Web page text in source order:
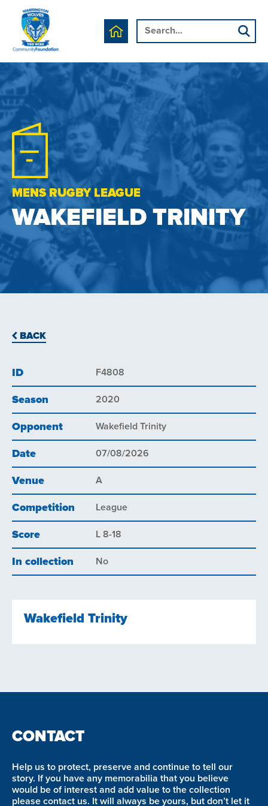
MENS RUGBY LEAGUE
WAKEFIELD TRINITY
BACK
ID F4808
Season 2020
Opponent Wakefield Trinity
Date 07/08/2026
Venue A
Competition League
Score L 8-18
In collection No
Wakefield Trinity
CONTACT
Help us to protect, preserve and continue to tell our
story. If you have any memorabilia that you believe
would be of interest and add value to the collection
please contact us. It will always be yours, but don’t let it